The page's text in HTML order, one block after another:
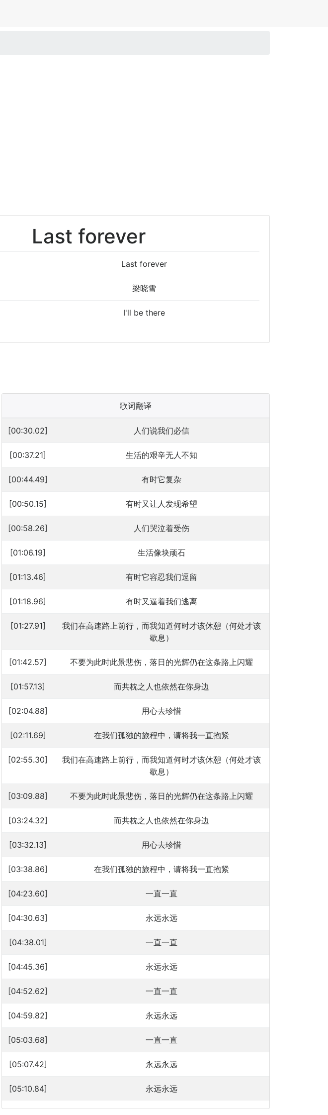
Last forever
Last forever
梁晓雪
I'll be there
歌词翻译
[00:30.02] 人们说我们必信
[00:37.21] 生活的艰辛无人不知
[00:44.49] 有时它复杂
[00:50.15] 有时又让人发现希望
[00:58.26] 人们哭泣着受伤
[01:06.19] 生活像块顽石
[01:13.46] 有时它容忍我们逗留
[01:18.96] 有时又逼着我们逃离
[01:27.91]
我们在高速路上前行，而我知道何时才该休憩（何处才该
歇息）
[01:42.57] 不要为此时此景悲伤，落日的光辉仍在这条路上闪耀
[01:57.13] 而共枕之人也依然在你身边
[02:04.88] 用心去珍惜
[02:11.69] 在我们孤独的旅程中，请将我一直抱紧
[02:55.30]
我们在高速路上前行，而我知道何时才该休憩（何处才该
歇息）
[03:09.88] 不要为此时此景悲伤，落日的光辉仍在这条路上闪耀
[03:24.32] 而共枕之人也依然在你身边
[03:32.13] 用心去珍惜
[03:38.86] 在我们孤独的旅程中，请将我一直抱紧
[04:23.60] 一直一直
[04:30.63] 永远永远
[04:38.01] 一直一直
[04:45.36] 永远永远
[04:52.62] 一直一直
[04:59.82] 永远永远
[05:03.68] 一直一直
[05:07.42] 永远永远
[05:10.84] 永远永远